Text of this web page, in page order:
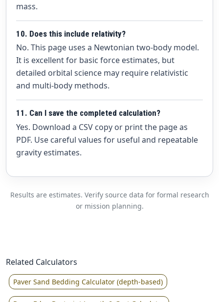
mass.
10. Does this include relativity?
No. This page uses a Newtonian two-body model.
It is excellent for basic force estimates, but
detailed orbital science may require relativistic
and multi-body methods.
11. Can I save the completed calculation?
Yes. Download a CSV copy or print the page as
PDF. Use careful values for useful and repeatable
gravity estimates.
Results are estimates. Verify source data for formal research
or mission planning.
Related Calculators
Paver Sand Bedding Calculator (depth-based)